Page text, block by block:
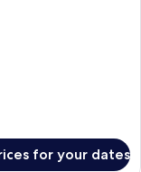
for your dates